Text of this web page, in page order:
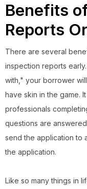
Benefits
Reports
There are several
inspection reports
with," your borrower
have skin in the game.
professionals
questions are
send the application to
the application.
Like so many things in